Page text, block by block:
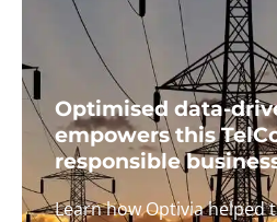
Optimised data-
empowers this
responsible
Learn how Optivia helped